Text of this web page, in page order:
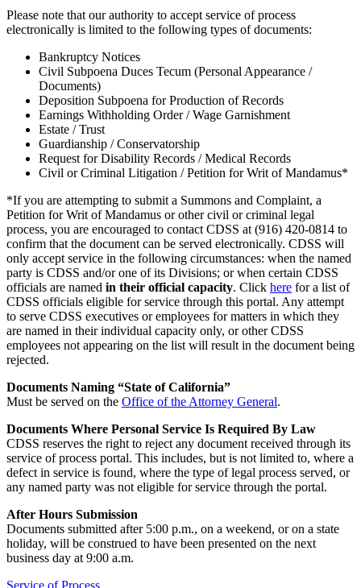
Please note that our authority to accept service of process
electronically is limited to the following types of documents:
Bankruptcy Notices
Civil Subpoena Duces Tecum (Personal Appearance /
Documents)
Deposition Subpoena for Production of Records
Earnings Withholding Order / Wage Garnishment
Estate / Trust
Guardianship / Conservatorship
Request for Disability Records / Medical Records
Civil or Criminal Litigation / Petition for Writ of Mandamus*
*If you are attempting to submit a Summons and Complaint, a
Petition for Writ of Mandamus or other civil or criminal legal
process, you are encouraged to contact CDSS at (916) 420-0814 to
confirm that the document can be served electronically. CDSS will
only accept service in the following circumstances: when the named
party is CDSS and/or one of its Divisions; or when certain CDSS
officials are named in their official capacity. Click here for a list of
CDSS officials eligible for service through this portal. Any attempt
to serve CDSS executives or employees for matters in which they
are named in their individual capacity only, or other CDSS
employees not appearing on the list will result in the document being
rejected.
Documents Naming “State of California”
Must be served on the Office of the Attorney General.
Documents Where Personal Service Is Required By Law
CDSS reserves the right to reject any document received through its
service of process portal. This includes, but is not limited to, where a
defect in service is found, where the type of legal process served, or
any named party was not eligible for service through the portal.
After Hours Submission
Documents submitted after 5:00 p.m., on a weekend, or on a state
holiday, will be construed to have been presented on the next
business day at 9:00 a.m.
Service of Process